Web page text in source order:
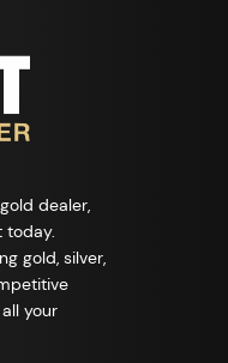
dealer,
today.
gold, silver,
your